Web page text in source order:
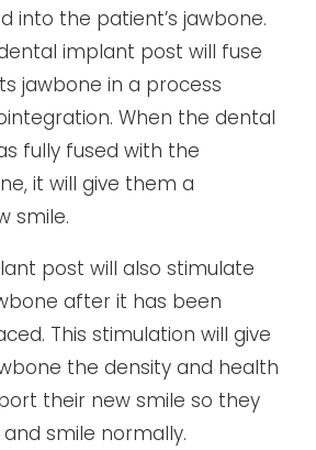
into the patient’s jawbone.
implant post will fuse
jawbone in a process
When the dental
fully fused with the
it will give them a
smile.
post will also stimulate
after it has been
This stimulation will give
the density and health
their new smile so they
smile normally.